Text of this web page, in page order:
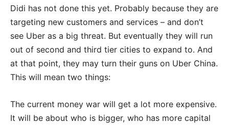
Didi has not done this yet. Probably because they are
targeting new customers and services – and don’t
see Uber as a big threat. But eventually they will run
out of second and third tier cities to expand to. And
at that point, they may turn their guns on Uber China.
This will mean two things:
The current money war will get a lot more expensive.
It will be about who is bigger, who has more capital